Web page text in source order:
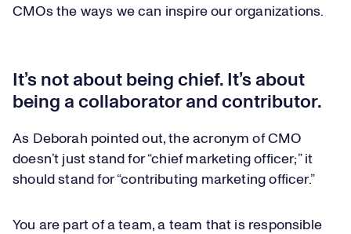
CMOs the ways we can inspire our organizations.
It’s not about being chief. It’s about
being a collaborator and contributor.
As Deborah pointed out, the acronym of CMO
doesn’t just stand for “chief marketing officer;” it
should stand for “contributing marketing officer.”
You are part of a team, a team that is responsible